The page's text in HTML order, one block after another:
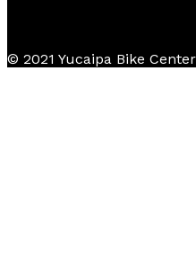
© 2021 Yucaipa Bike